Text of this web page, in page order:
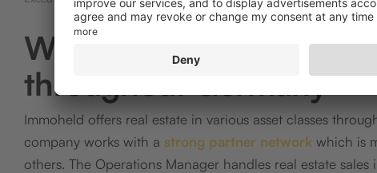
Working with sales
throughout Germany
Immoheld offers real estate in various asset classes
company works with a strong partner network which is
others. The Operations Manager handles real estate sales